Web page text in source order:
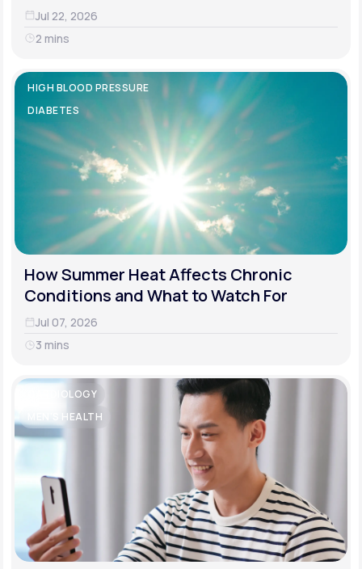
Jul 22, 2026
2 mins
HIGH BLOOD PRESSURE
DIABETES
How Summer Heat Affects Chronic
Conditions and What to Watch For
Jul 07, 2026
3 mins
CARDIOLOGY
MEN'S HEALTH